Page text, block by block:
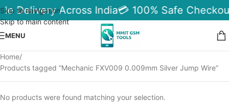
Skip to navigation
Skip to main content
Delivery Across India💳 100% Safe
MENU
Home
Products tagged “Mechanic FXV009 0.009mm Silver Jump Wire”
No products were found matching your selection.